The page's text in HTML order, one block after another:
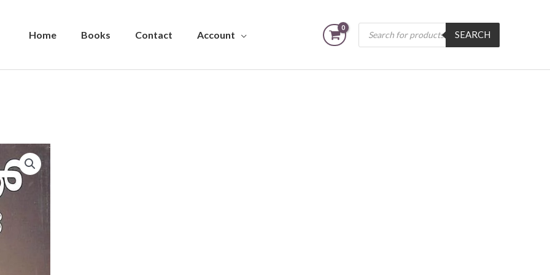
Home Books Contact Account
Products
search
SEARCH